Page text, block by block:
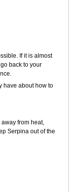
If it is almost
back to your
have about how to
from heat,
Serpina out of the